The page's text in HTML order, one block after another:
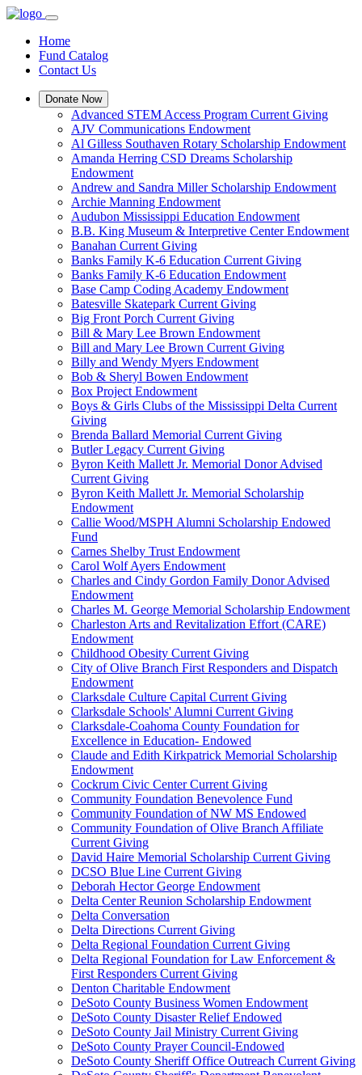
Home
Fund Catalog
Contact Us
Donate Now
Advanced STEM Access Program Current Giving
AJV Communications Endowment
Al Gilless Southaven Rotary Scholarship Endowment
Amanda Herring CSD Dreams Scholarship
Endowment
Andrew and Sandra Miller Scholarship Endowment
Archie Manning Endowment
Audubon Mississippi Education Endowment
B.B. King Museum & Interpretive Center Endowment
Banahan Current Giving
Banks Family K-6 Education Current Giving
Banks Family K-6 Education Endowment
Base Camp Coding Academy Endowment
Batesville Skatepark Current Giving
Big Front Porch Current Giving
Bill & Mary Lee Brown Endowment
Bill and Mary Lee Brown Current Giving
Billy and Wendy Myers Endowment
Bob & Sheryl Bowen Endowment
Box Project Endowment
Boys & Girls Clubs of the Mississippi Delta Current
Giving
Brenda Ballard Memorial Current Giving
Butler Legacy Current Giving
Byron Keith Mallett Jr. Memorial Donor Advised
Current Giving
Byron Keith Mallett Jr. Memorial Scholarship
Endowment
Callie Wood/MSPH Alumni Scholarship Endowed
Fund
Carnes Shelby Trust Endowment
Carol Wolf Ayers Endowment
Charles and Cindy Gordon Family Donor Advised
Endowment
Charles M. George Memorial Scholarship Endowment
Charleston Arts and Revitalization Effort (CARE)
Endowment
Childhood Obesity Current Giving
City of Olive Branch First Responders and Dispatch
Endowment
Clarksdale Culture Capital Current Giving
Clarksdale Schools' Alumni Current Giving
Clarksdale-Coahoma County Foundation for
Excellence in Education- Endowed
Claude and Edith Kirkpatrick Memorial Scholarship
Endowment
Cockrum Civic Center Current Giving
Community Foundation Benevolence Fund
Community Foundation of NW MS Endowed
Community Foundation of Olive Branch Affiliate
Current Giving
David Haire Memorial Scholarship Current Giving
DCSO Blue Line Current Giving
Deborah Hector George Endowment
Delta Center Reunion Scholarship Endowment
Delta Conversation
Delta Directions Current Giving
Delta Regional Foundation Current Giving
Delta Regional Foundation for Law Enforcement &
First Responders Current Giving
Denton Charitable Endowment
DeSoto County Business Women Endowment
DeSoto County Disaster Relief Endowed
DeSoto County Jail Ministry Current Giving
DeSoto County Prayer Council-Endowed
DeSoto County Sheriff Office Outreach Current Giving